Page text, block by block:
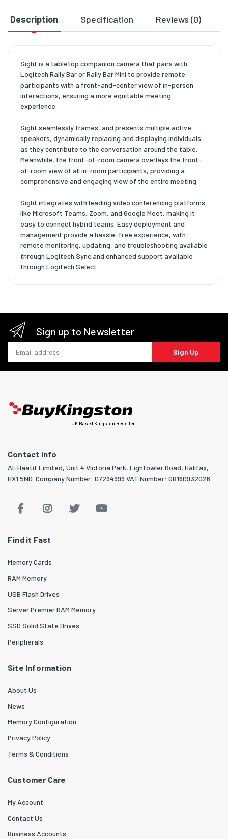
Description Specification Reviews (0)
Sight is a tabletop companion camera that pairs with
Logitech Rally Bar or Rally Bar Mini to provide remote
participants with a front-and-center view of in-person
interactions, ensuring a more equitable meeting
experience.
Sight seamlessly frames, and presents multiple active
speakers, dynamically replacing and displaying individuals
as they contribute to the conversation around the table.
Meanwhile, the front-of-room camera overlays the front-
of-room view of all in-room participants, providing a
comprehensive and engaging view of the entire meeting.
Sight integrates with leading video conferencing platforms
like Microsoft Teams, Zoom, and Google Meet, making it
easy to connect hybrid teams. Easy deployment and
management provide a hassle-free experience, with
remote monitoring, updating, and troubleshooting available
through Logitech Sync and enhanced support available
through Logitech Select.
Sign up to Newsletter
Sign Up
UK Based Kingston Reseller
Contact info
Al-Haatif Limited, Unit 4 Victoria Park, Lightowler Road, Halifax,
HX1 5ND. Company Number: 07294999 VAT Number: GB160932026
Find it Fast
Memory Cards
RAM Memory
USB Flash Drives
Server Premier RAM Memory
SSD Solid State Drives
Peripherals
Site Information
About Us
News
Memory Configuration
Privacy Policy
Terms & Conditions
Customer Care
My Account
Contact Us
Business Accounts